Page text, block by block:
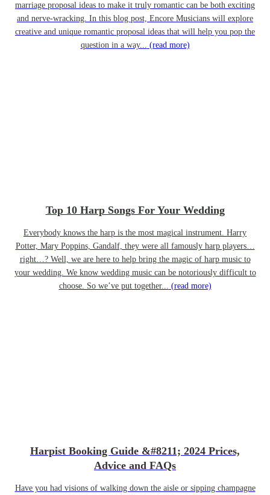
marriage proposal ideas to make it truly romantic can be both exciting
and nerve-wracking. In this blog post, Encore Musicians will explore
creative and unique romantic proposal ideas that will help you pop the
question in a way... (read more)
Top 10 Harp Songs For Your Wedding
Everybody knows the harp is the most magical instrument. Harry
Potter, Mary Poppins, Gandalf, they were all famously harp players…
right…? Well, we are here to help bring the magic of harp music to
your wedding. We know wedding music can be notoriously difficult to
choose. So we’ve put together... (read more)
Harpist Booking Guide &#8211; 2024 Prices,
Advice and FAQs
Have you had visions of walking down the aisle or sipping champagne